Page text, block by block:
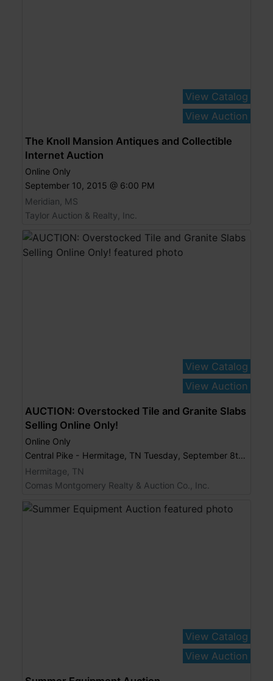
View Catalog
View Auction
The Knoll Mansion Antiques and Collectible
Internet Auction
Online Only
September 10, 2015 @ 6:00 PM
Meridian, MS
Taylor Auction & Realty, Inc.
View Catalog
View Auction
AUCTION: Overstocked Tile and Granite Slabs
Selling Online Only!
Online Only
Central Pike - Hermitage, TN Tuesday, September 8th, 2015 @ 7:00 PM
Hermitage, TN
Comas Montgomery Realty & Auction Co., Inc.
View Catalog
View Auction